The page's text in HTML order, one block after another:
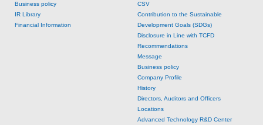
Business policy
IR Library
Financial Information
CSV
Contribution to the Sustainable
Development Goals (SDGs)
Disclosure in Line with TCFD
Recommendations
Message
Business policy
Company Profile
History
Directors, Auditors and Officers
Locations
Advanced Technology R&D Center